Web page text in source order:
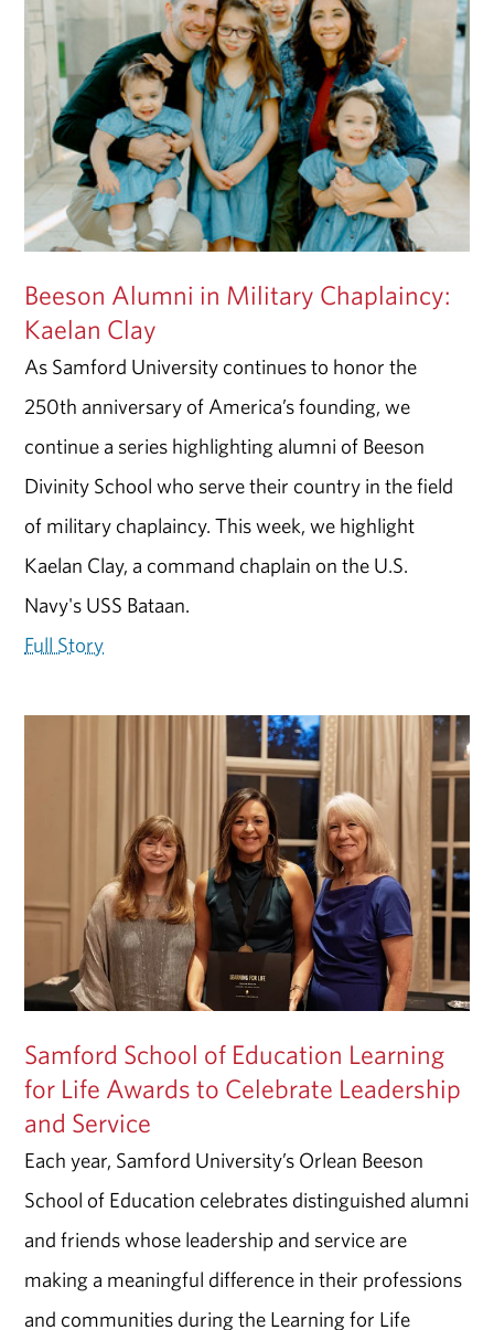
Beeson Alumni in Military Chaplaincy:
Kaelan Clay
As Samford University continues to honor the
250th anniversary of America’s founding, we
continue a series highlighting alumni of Beeson
Divinity School who serve their country in the field
of military chaplaincy. This week, we highlight
Kaelan Clay, a command chaplain on the U.S.
Navy's USS Bataan.
Full Story
Samford School of Education Learning
for Life Awards to Celebrate Leadership
and Service
Each year, Samford University’s Orlean Beeson
School of Education celebrates distinguished alumni
and friends whose leadership and service are
making a meaningful difference in their professions
and communities during the Learning for Life